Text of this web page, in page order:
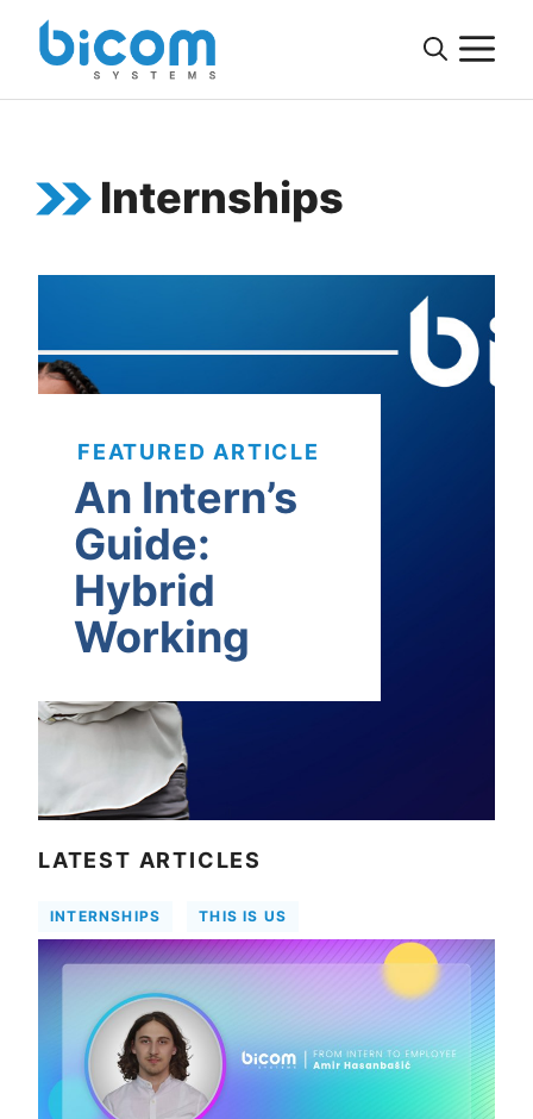
Skip
Internships
FEATURED ARTICLE
An Intern’s
Guide:
Hybrid
Working
LATEST ARTICLES
INTERNSHIPS THIS IS US